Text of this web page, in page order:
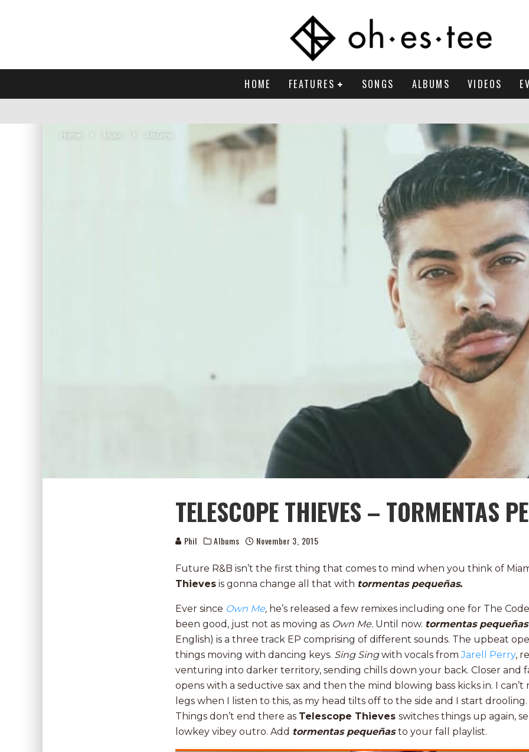
HOME FEATURES SONGS ALBUMS VIDEOS
Home Music Albums
TELESCOPE THIEVES – TORMENTAS
Phil Albums November 3, 2015
Future R&B isn’t the first thing that comes to mind when you think of
Thieves is gonna change all that with tormentas pequeñas.
Ever since Own Me, he’s released a few remixes including one for The
been good, just not as moving as Own Me. Until now. tormentas pequeñas
English) is a three track EP comprising of different sounds. The upbeat
things moving with dancing keys. Sing Singwith vocals fromJarell Perry,
venturing into darker territory, sending chills down your back. Closer and
opens with a seductive sax and then the mind blowing bass kicks in. I can’t
legs when I listen to this, as my head tilts off to the side and I start
Things don’t end there as Telescope Thieves switches things up again,
lowkey vibey outro. Add tormentas pequeñasto your fall playlist.